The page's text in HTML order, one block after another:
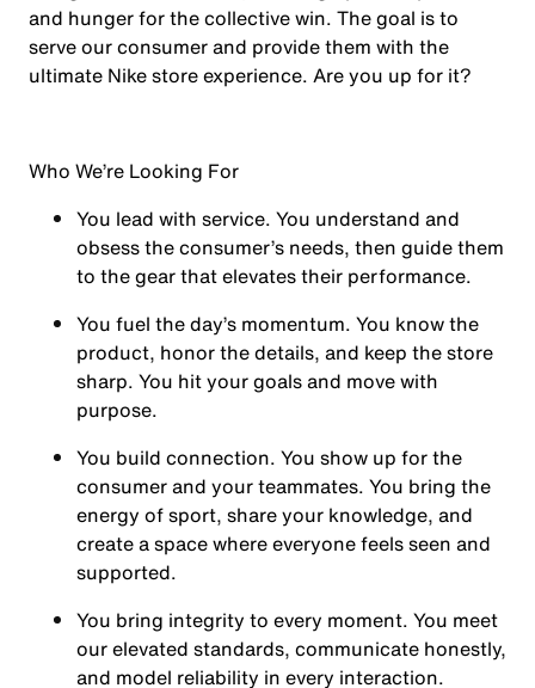
and hunger for the collective win. The goal is to
serve our consumer and provide them with the
ultimate Nike store experience. Are you up for it?
Who We’re Looking For
You lead with service. You understand and
obsess the consumer’s needs, then guide them
to the gear that elevates their performance.
You fuel the day’s momentum. You know the
product, honor the details, and keep the store
sharp. You hit your goals and move with
purpose.
You build connection. You show up for the
consumer and your teammates. You bring the
energy of sport, share your knowledge, and
create a space where everyone feels seen and
supported.
You bring integrity to every moment. You meet
our elevated standards, communicate honestly,
and model reliability in every interaction.